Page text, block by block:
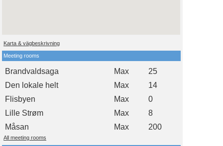
Karta & vägbeskrivning
Meeting rooms
Brandvaldsaga Max
25
Den lokale helt
Max
14
Flisbyen
Max
0
Lille Strøm
Max
8
Måsan
Max 200
All meeting rooms